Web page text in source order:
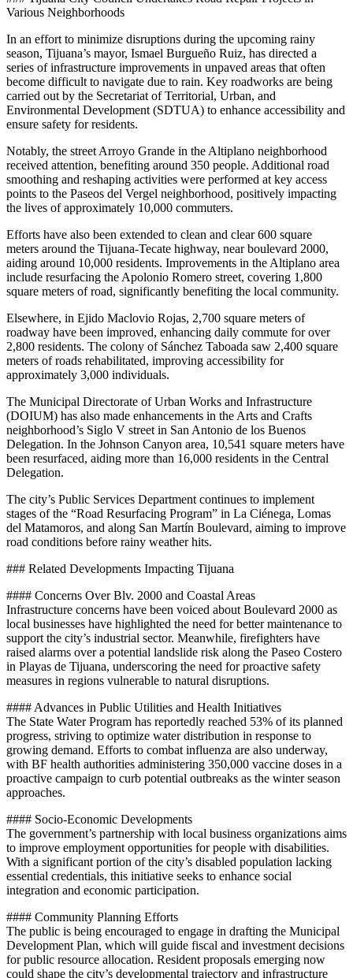
Various Neighborhoods
In an effort to minimize disruptions during the upcoming rainy
season, Tijuana’s mayor, Ismael Burgueño Ruiz, has directed a
series of infrastructure improvements in unpaved areas that often
become difficult to navigate due to rain. Key roadworks are being
carried out by the Secretariat of Territorial, Urban, and
Environmental Development (SDTUA) to enhance accessibility and
ensure safety for residents.
Notably, the street Arroyo Grande in the Altiplano neighborhood
received attention, benefiting around 350 people. Additional road
smoothing and reshaping activities were performed at key access
points to the Paseos del Vergel neighborhood, positively impacting
the lives of approximately 10,000 commuters.
Efforts have also been extended to clean and clear 600 square
meters around the Tijuana-Tecate highway, near boulevard 2000,
aiding around 10,000 residents. Improvements in the Altiplano area
include resurfacing the Apolonio Romero street, covering 1,800
square meters of road, significantly benefiting the local community.
Elsewhere, in Ejido Maclovio Rojas, 2,700 square meters of
roadway have been improved, enhancing daily commute for over
2,800 residents. The colony of Sánchez Taboada saw 2,400 square
meters of roads rehabilitated, improving accessibility for
approximately 3,000 individuals.
The Municipal Directorate of Urban Works and Infrastructure
(DOIUM) has also made enhancements in the Arts and Crafts
neighborhood’s Siglo V street in San Antonio de los Buenos
Delegation. In the Johnson Canyon area, 10,541 square meters have
been resurfaced, aiding more than 16,000 residents in the Central
Delegation.
The city’s Public Services Department continues to implement
stages of the “Road Resurfacing Program” in La Ciénega, Lomas
del Matamoros, and along San Martín Boulevard, aiming to improve
road conditions before rainy weather hits.
### Related Developments Impacting Tijuana
#### Concerns Over Blv. 2000 and Coastal Areas
Infrastructure concerns have been voiced about Boulevard 2000 as
local businesses have highlighted the need for better maintenance to
support the city’s industrial sector. Meanwhile, firefighters have
raised alarms over a potential landslide risk along the Paseo Costero
in Playas de Tijuana, underscoring the need for proactive safety
measures in regions vulnerable to natural disruptions.
#### Advances in Public Utilities and Health Initiatives
The State Water Program has reportedly reached 53% of its planned
progress, striving to optimize water distribution in response to
growing demand. Efforts to combat influenza are also underway,
with BF health authorities administering 350,000 vaccine doses in a
proactive campaign to curb potential outbreaks as the winter season
approaches.
#### Socio-Economic Developments
The government’s partnership with local business organizations aims
to improve employment opportunities for people with disabilities.
With a significant portion of the city’s disabled population lacking
essential credentials, this initiative seeks to enhance social
integration and economic participation.
#### Community Planning Efforts
The public is being encouraged to engage in drafting the Municipal
Development Plan, which will guide fiscal and investment decisions
for public resource allocation. Resident proposals emerging now
could shape the city’s developmental trajectory and infrastructure